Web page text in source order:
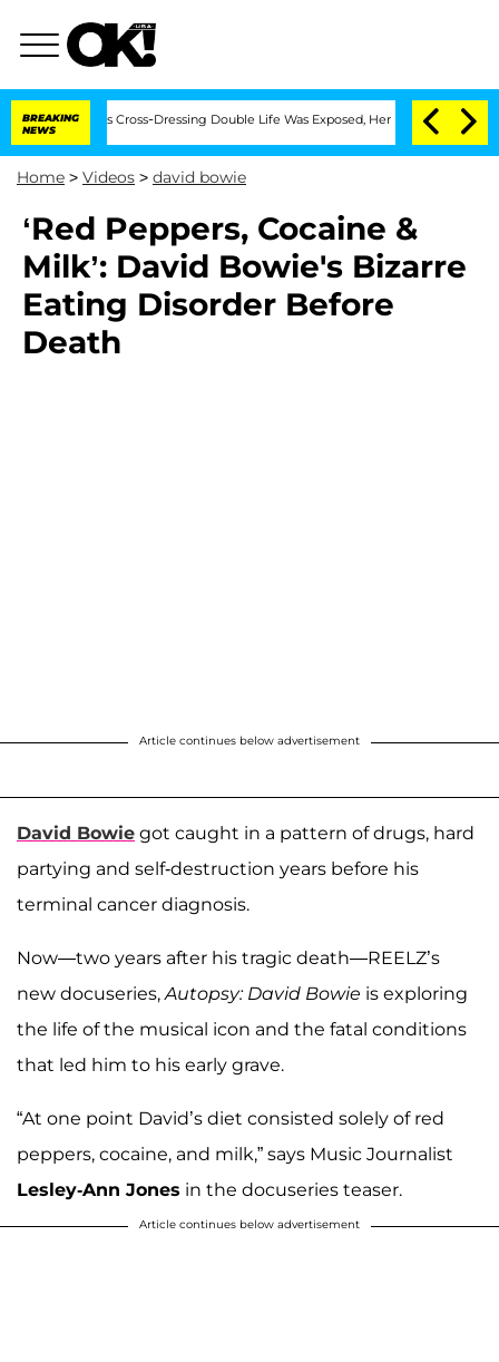
BREAKING
NEWS
His Cross-Dressing Double Life Was Exposed, Her Mom Claims
Home > Videos > david bowie
‘Red Peppers, Cocaine &
Milk’: David Bowie's Bizarre
Eating Disorder Before
Death
Article continues below advertisement
David Bowie got caught in a pattern of drugs, hard
partying and self-destruction years before his
terminal cancer diagnosis.
Now—two years after his tragic death—REELZ’s
new docuseries,Autopsy: David Bowie is exploring
the life of the musical icon and the fatal conditions
that led him to his early grave.
“At one point David’s diet consisted solely of red
peppers, cocaine, and milk,” says Music Journalist
Lesley-Ann Jones in the docuseries teaser.
Article continues below advertisement